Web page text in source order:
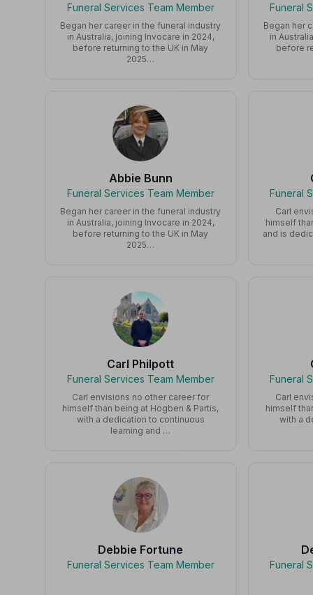
Funeral Services Team Member
Began her career in the funeral industry
in Australia, joining Invocare in 2024,
before returning to the UK in May
2025…
Funeral
Began her
in
before
Abbie Bunn
Funeral Services Team Member
Began her career in the funeral industry
in Australia, joining Invocare in 2024,
before returning to the UK in May
2025…
Funeral
Carl
himself
and is
Carl Philpott
Funeral Services Team Member
Carl envisions no other career for
himself than being at Hogben & Partis,
with a dedication to continuous
learning and …
Funeral
Carl
himself
with a
Debbie Fortune
Funeral Services Team Member Funeral